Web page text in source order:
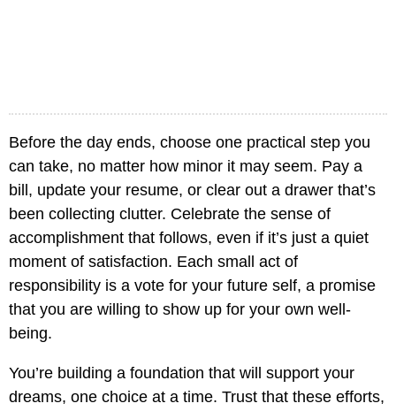
Before the day ends, choose one practical step you
can take, no matter how minor it may seem. Pay a
bill, update your resume, or clear out a drawer that’s
been collecting clutter. Celebrate the sense of
accomplishment that follows, even if it’s just a quiet
moment of satisfaction. Each small act of
responsibility is a vote for your future self, a promise
that you are willing to show up for your own well-
being.
You’re building a foundation that will support your
dreams, one choice at a time. Trust that these efforts,